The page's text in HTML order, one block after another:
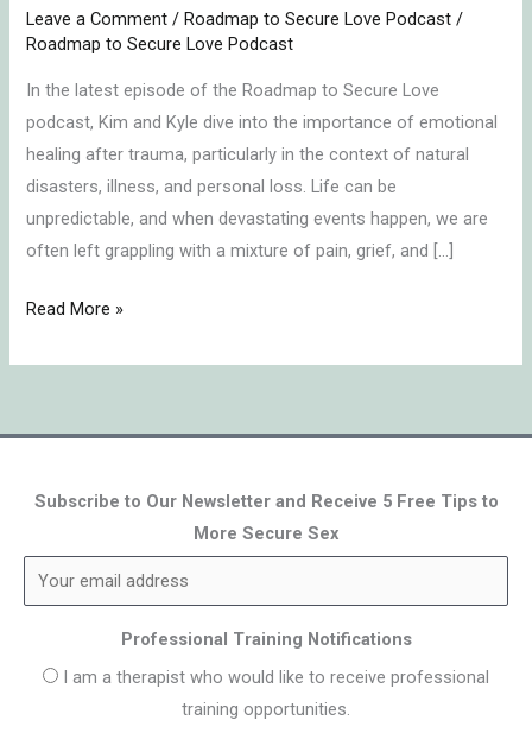
Leave a Comment /Roadmap to Secure Love Podcast /
Roadmap to Secure Love Podcast
In the latest episode of the Roadmap to Secure Love
podcast, Kim and Kyle dive into the importance of emotional
healing after trauma, particularly in the context of natural
disasters, illness, and personal loss. Life can be
unpredictable, and when devastating events happen, we are
often left grappling with a mixture of pain, grief, and […]
Read More »
Subscribe to Our Newsletter and Receive 5 Free Tips to
More Secure Sex
Professional Training Notifications
I am a therapist who would like to receive professional
training opportunities.